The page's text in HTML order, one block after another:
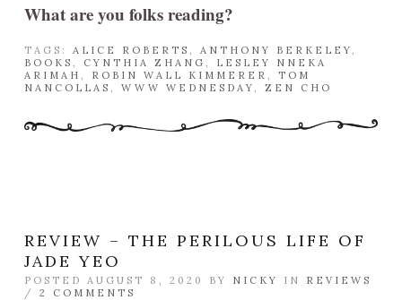
What are you folks reading?
TAGS: ALICE ROBERTS ANTHONY BERKELEY
BOOKS
CYNTHIA ZHANG
LESLEY NNEKA
ARIMAH
ROBIN WALL KIMMERER
TOM
NANCOLLAS
WWW WEDNESDAY ZEN CHO
REVIEW – THE PERILOUS LIFE OF
JADE YEO
POSTED AUGUST 8, 2020 BY NICKY IN REVIEWS
/ 2 COMMENTS